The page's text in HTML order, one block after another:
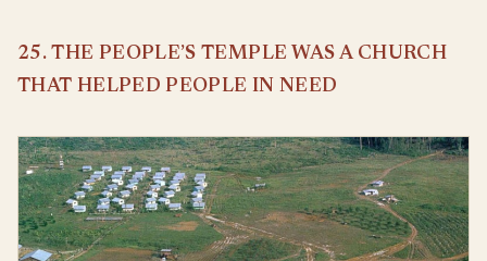
25. THE PEOPLE’S TEMPLE WAS A CHURCH
THAT HELPED PEOPLE IN NEED